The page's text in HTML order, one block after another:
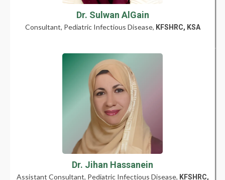
Dr. Sulwan AlGain
Consultant, Pediatric Infectious Disease, KFSHRC, KSA
Dr. Jihan Hassanein
Assistant Consultant, Pediatric Infectious Disease, KFSHRC,